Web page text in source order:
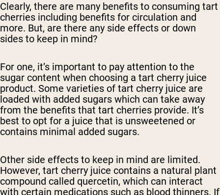
Clearly, there are many benefits to consuming tart
cherries including benefits for circulation and
more. But, are there any side effects or down
sides to keep in mind?
For one, it’s important to pay attention to the
sugar content when choosing a tart cherry juice
product. Some varieties of tart cherry juice are
loaded with added sugars which can take away
from the benefits that tart cherries provide. It’s
best to opt for a juice that is unsweetened or
contains minimal added sugars.
Other side effects to keep in mind are limited.
However, tart cherry juice contains a natural plant
compound called quercetin, which can interact
with certain medications such as blood thinners. If